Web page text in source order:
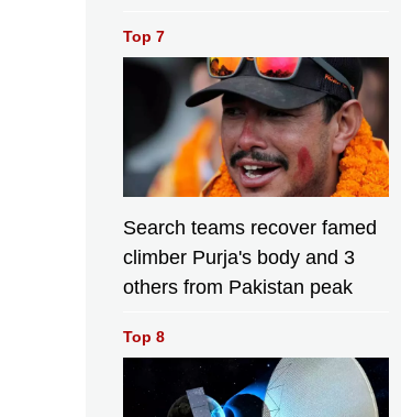
Top 7
Search teams recover famed
climber Purja's body and 3
others from Pakistan peak
Top 8